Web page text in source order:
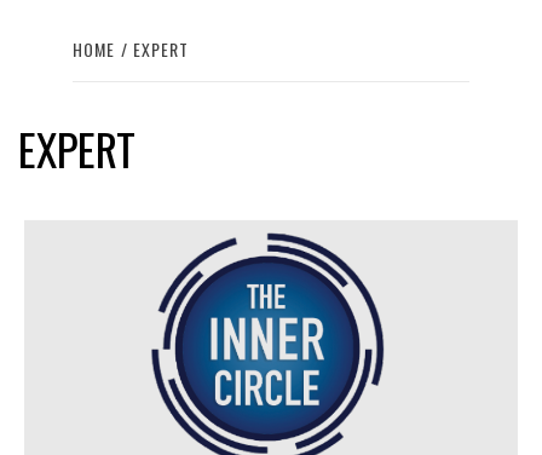
HOME EXPERT
EXPERT